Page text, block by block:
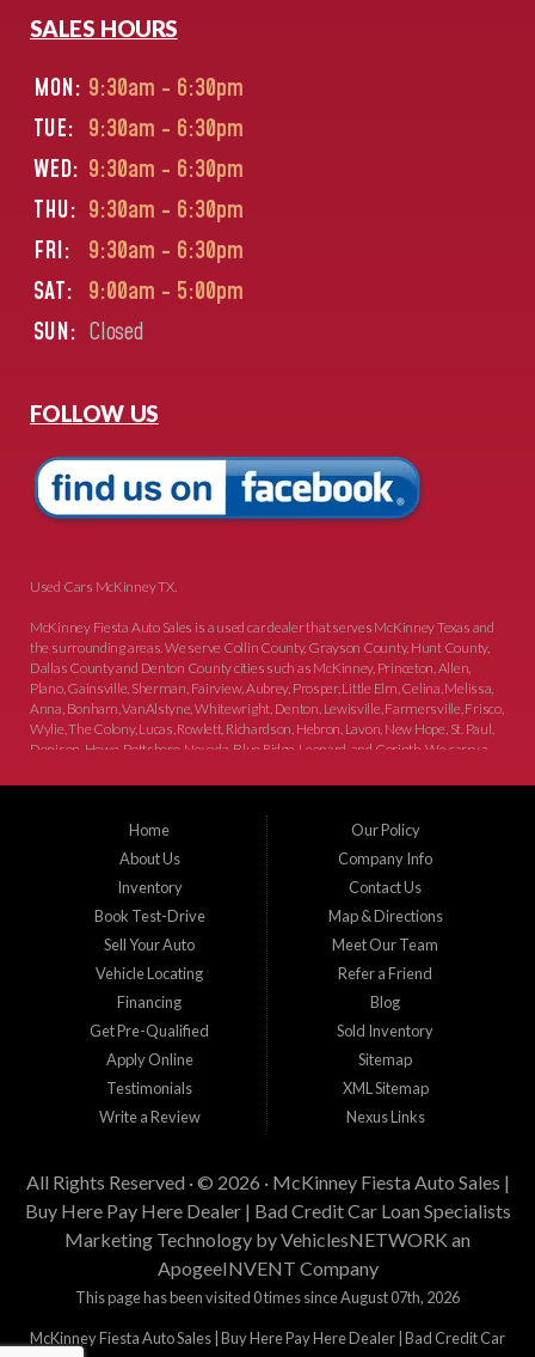
SALES HOURS
MON: 9:30am - 6:30pm
TUE: 9:30am - 6:30pm
WED: 9:30am - 6:30pm
THU: 9:30am - 6:30pm
FRI:
9:30am - 6:30pm
SAT: 9:00am - 5:00pm
SUN: Closed
FOLLOW US
Used Cars McKinney TX.
McKinney Fiesta Auto Sales is a used car dealer that serves McKinney Texas and
the surrounding areas. We serve Collin County, Grayson County, Hunt County,
Dallas County and Denton County cities such as McKinney, Princeton, Allen,
Plano, Gainsville, Sherman, Fairview, Aubrey, Prosper, Little Elm, Celina, Melissa,
Anna, Bonham, VanAlstyne, Whitewright, Denton, Lewisville, Farmersville, Frisco,
Wylie, The Colony, Lucas, Rowlett, Richardson, Hebron, Lavon, New Hope, St. Paul,
Denison, Howe, Pottsboro, Nevada, Blue Ridge, Leonard, and Corinth. We carry a
SUVs. Need auto financing? As a buy here pay here dealer, we can get you approved
staff help you find the car that fits your style and budget. There is no better place to
buy used cars in McKinney...
Home
About Us
Inventory
Book Test-Drive
Sell Your Auto
Vehicle Locating
Financing
Get Pre-Qualified
Apply Online
Testimonials
Write a Review
Our Policy
Company Info
Contact Us
Map & Directions
Meet Our Team
Refer a Friend
Blog
Sold Inventory
Sitemap
XML Sitemap
Nexus Links
All Rights Reserved · © 2026 · McKinney Fiesta Auto Sales |
Buy Here Pay Here Dealer | Bad Credit Car Loan Specialists
Marketing Technology byVehiclesNETWORK an
ApogeeINVENT Company
This page has been visited 0 times since August 07th, 2026
McKinney Fiesta Auto Sales | Buy Here Pay Here Dealer | Bad Credit Car